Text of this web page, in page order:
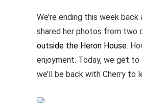
We’re ending this week back
shared her photos from two
outside the Heron House.
enjoyment. Today, we get to
we’ll be back with Cherry to